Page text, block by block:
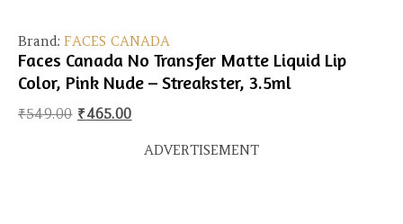
Brand: FACES CANADA
Faces Canada No Transfer Matte Liquid Lip
Color, Pink Nude – Streakster, 3.5ml
₹549.00 Original price was: ₹549.00.
₹465.00Current price is: ₹465.00.
ADVERTISEMENT